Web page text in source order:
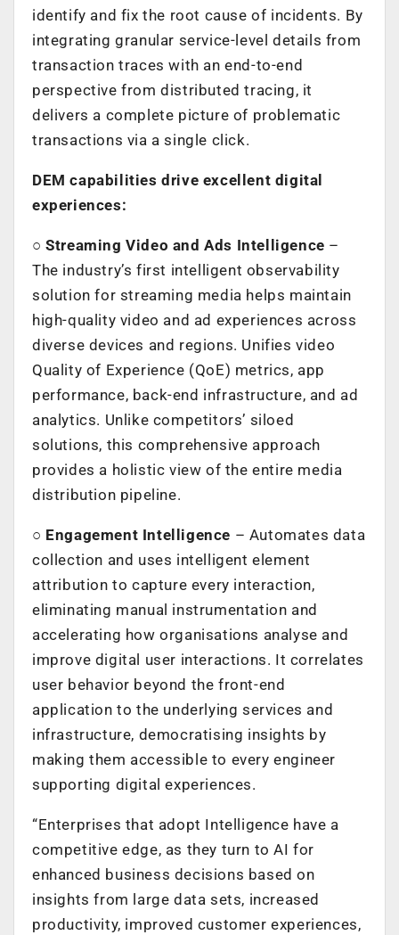
identify and fix the root cause of incidents. By
integrating granular service-level details from
transaction traces with an end-to-end
perspective from distributed tracing, it
delivers a complete picture of problematic
transactions via a single click.
DEM capabilities drive excellent digital
experiences:
○Streaming Video and Ads Intelligence –
The industry’s first intelligent observability
solution for streaming media helps maintain
high-quality video and ad experiences across
diverse devices and regions. Unifies video
Quality of Experience (QoE) metrics, app
performance, back-end infrastructure, and ad
analytics. Unlike competitors’ siloed
solutions, this comprehensive approach
provides a holistic view of the entire media
distribution pipeline.
○ Engagement Intelligence – Automates data
collection and uses intelligent element
attribution to capture every interaction,
eliminating manual instrumentation and
accelerating how organisations analyse and
improve digital user interactions. It correlates
user behavior beyond the front-end
application to the underlying services and
infrastructure, democratising insights by
making them accessible to every engineer
supporting digital experiences.
“Enterprises that adopt Intelligence have a
competitive edge, as they turn to AI for
enhanced business decisions based on
insights from large data sets, increased
productivity, improved customer experiences,